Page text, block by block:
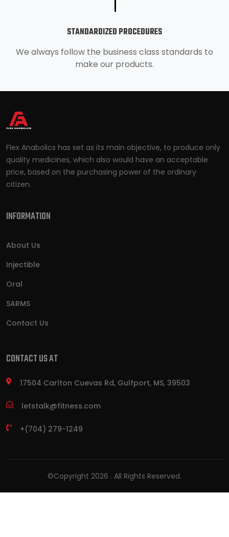
STANDARDIZED PROCEDURES
We always follow the business class standards to
make our products.
Flex Anabolics has set as its main objective, to produce only
quality medicines, which also would have an acceptable
price, based on the purchasing power of the ordinary
citizen.
INFORMATION
About Us
Injectible
Oral
SARMS
Contact Us
CONTACT US AT
17504 Carlton Cuevas Rd, Gulfport, MS, 39503
letstalk@fitness.com
+(704) 279-1249
©Copyright 2026 . All Rights Reserved.